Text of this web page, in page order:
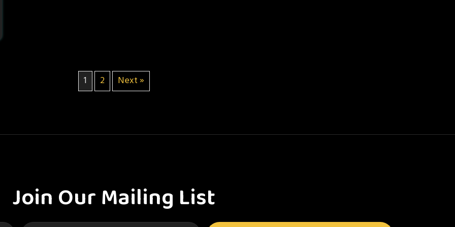
1 2 Next »
Join Our Mailing List